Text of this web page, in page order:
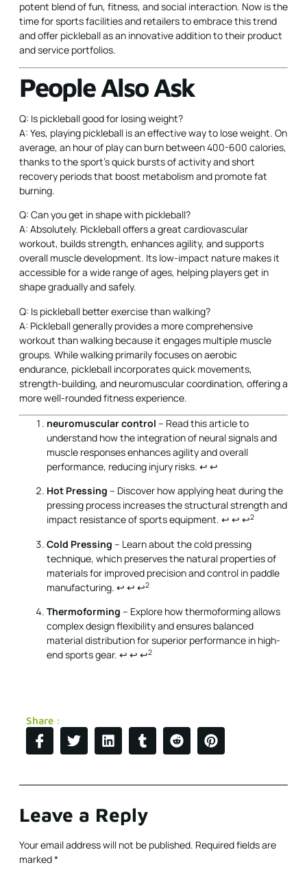
potent blend of fun, fitness, and social interaction. Now is the
time for sports facilities and retailers to embrace this trend
and offer pickleball as an innovative addition to their product
and service portfolios.
People Also Ask
Q: Is pickleball good for losing weight?
A: Yes, playing pickleball is an effective way to lose weight. On
average, an hour of play can burn between 400-600 calories,
thanks to the sport’s quick bursts of activity and short
recovery periods that boost metabolism and promote fat
burning.
Q: Can you get in shape with pickleball?
A: Absolutely. Pickleball offers a great cardiovascular
workout, builds strength, enhances agility, and supports
overall muscle development. Its low-impact nature makes it
accessible for a wide range of ages, helping players get in
shape gradually and safely.
Q: Is pickleball better exercise than walking?
A: Pickleball generally provides a more comprehensive
workout than walking because it engages multiple muscle
groups. While walking primarily focuses on aerobic
endurance, pickleball incorporates quick movements,
strength-building, and neuromuscular coordination, offering a
more well-rounded fitness experience.
neuromuscular control – Read this article to
understand how the integration of neural signals and
muscle responses enhances agility and overall
performance, reducing injury risks. ↩ ↩
Hot Pressing – Discover how applying heat during the
pressing process increases the structural strength and
impact resistance of sports equipment. ↩ ↩ ↩2
Cold Pressing – Learn about the cold pressing
technique, which preserves the natural properties of
materials for improved precision and control in paddle
manufacturing. ↩ ↩ ↩2
Thermoforming – Explore how thermoforming allows
complex design flexibility and ensures balanced
material distribution for superior performance in high-
end sports gear. ↩ ↩ ↩2
Share :
Leave a Reply
Your email address will not be published. Required fields are
marked*